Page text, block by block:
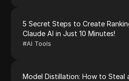
5 Secret Steps to Create
Claude AI in Just 10 Minutes!
#AI Tools
Model Distillation: How to Steal